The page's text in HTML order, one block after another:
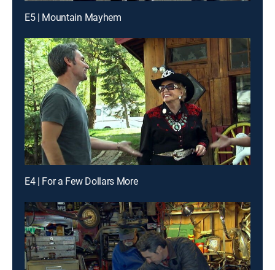
E5 | Mountain Mayhem
E4 | For a Few Dollars More